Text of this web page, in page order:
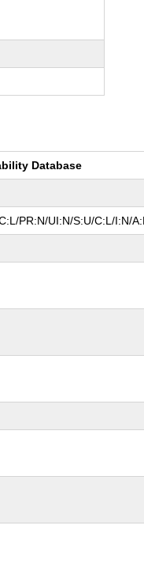
Database
PR:N/UI:N/S:U/C:L/I:N/